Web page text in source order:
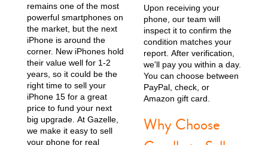
iPhone 15 Pro iPhone 15 Plus iPhone 15
remains one of the most
powerful smartphones on
the market, but the next
iPhone is around the
corner. New iPhones hold
their value well for 1-2
years, so it could be the
right time to sell your
iPhone 15 for a great
price to fund your next
big upgrade. At Gazelle,
we make it easy to sell
your phone for real
Upon receiving your
phone, our team will
inspect it to confirm the
condition matches your
report. After verification,
we'll pay you within a day.
You can choose between
PayPal, check, or
Amazon gift card.
Why Choose